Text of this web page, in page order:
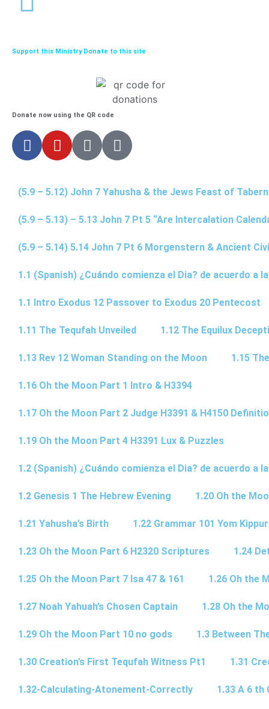
Support this Ministry Donate to this site
Donate now using the QR code
(5.9 – 5.12) John 7 Yahusha & the Jews Feast of
(5.9 – 5.13) – 5.13 John 7 Pt 5 “Are Intercalation
(5.9 – 5.14) 5.14 John 7 Pt 6 Morgenstern & Ancient
1.1 (Spanish) ¿Cuándo comienza el Dia? de acuerdo a
1.1 Intro Exodus 12 Passover to Exodus 20 Pentecost
1.11 The Tequfah Unveiled 1.12 The Equilux
1.13 Rev 12 Woman Standing on the Moon 1.15
1.16 Oh the Moon Part 1 Intro & H3394
1.17 Oh the Moon Part 2 Judge H3391 & H4150
1.19 Oh the Moon Part 4 H3391 Lux & Puzzles
1.2 (Spanish) ¿Cuándo comienza el Dia? de acuerdo a
1.2 Genesis 1 The Hebrew Evening 1.20 Oh the
1.21 Yahusha’s Birth 1.22 Grammar 101 Yom
1.23 Oh the Moon Part 6 H2320 Scriptures 1.24
1.25 Oh the Moon Part 7 Isa 47 & 161 1.26 Oh the
1.27 Noah Yahuah’s Chosen Captain 1.28 Oh the
1.29 Oh the Moon Part 10 no gods 1.3 Between
1.30 Creation’s First Tequfah Witness Pt1 1.31
1.32-Calculating-Atonement-Correctly 1.33 A 6